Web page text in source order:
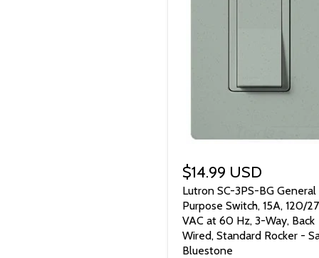
$14.99 USD
Lutron SC-3PS-BG General
Purpose Switch, 15A, 120/
VAC at 60 Hz, 3-Way, Back
Wired, Standard Rocker -
Bluestone